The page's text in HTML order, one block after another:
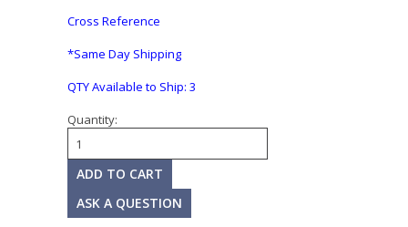
Cross Reference
*Same Day Shipping
QTY Available to Ship: 3
Quantity:
ASK A QUESTION